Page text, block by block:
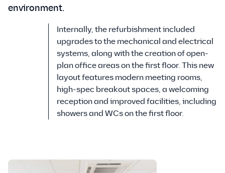
environment.
Internally, the refurbishment included
upgrades to the mechanical and electrical
systems, along with the creation of open-
plan office areas on the first floor. This new
layout features modern meeting rooms,
high-spec breakout spaces, a welcoming
reception and improved facilities, including
showers and WCs on the first floor.